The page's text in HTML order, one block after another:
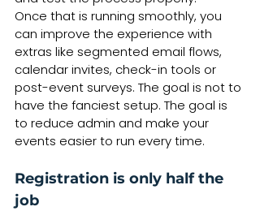
Once that is running smoothly, you
can improve the experience with
extras like segmented email flows,
calendar invites, check-in tools or
post-event surveys. The goal is not to
have the fanciest setup. The goal is
to reduce admin and make your
events easier to run every time.
Registration is only half the
job